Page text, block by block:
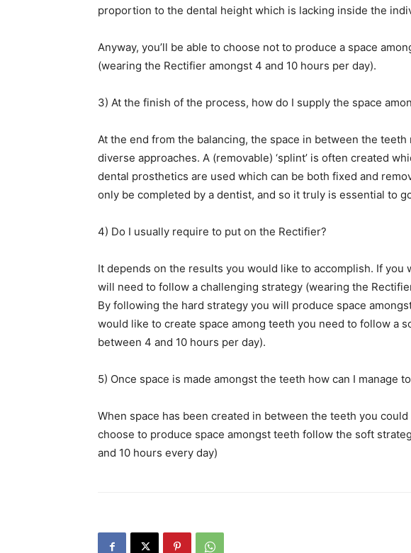
proportion to the dental height which is lacking inside the
Anyway, you’ll be able to choose not to produce a space
(wearing the Rectifier amongst 4 and 10 hours per day).
3) At the finish of the process, how do I supply the space
At the end from the balancing, the space in between the
diverse approaches. A (removable) ‘splint’ is often created
dental prosthetics are used which can be both fixed and
only be completed by a dentist, and so it truly is essential to
4) Do I usually require to put on the Rectifier?
It depends on the results you would like to accomplish. If you
will need to follow a challenging strategy (wearing the
By following the hard strategy you will produce space
would like to create space among teeth you need to follow a
between 4 and 10 hours per day).
5) Once space is made amongst the teeth how can I manage
When space has been created in between the teeth you
choose to produce space amongst teeth follow the soft
and 10 hours every day)